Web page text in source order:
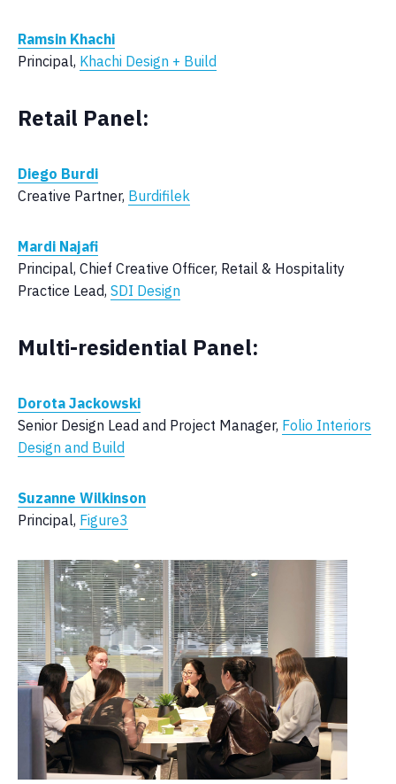
Ramsin Khachi
Principal, Khachi Design + Build
Retail Panel:
Diego Burdi
Creative Partner, Burdifilek
Mardi Najafi
Principal, Chief Creative Officer, Retail & Hospitality
Practice Lead, SDI Design
Multi-residential Panel:
Dorota Jackowski
Senior Design Lead and Project Manager, Folio Interiors
Design and Build
Suzanne Wilkinson
Principal, Figure3